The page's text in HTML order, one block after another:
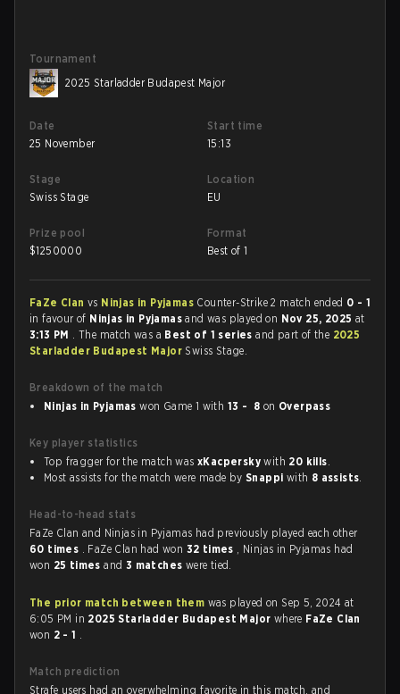
Tournament
2025 Starladder Budapest Major
Date
25 November
Start time
15:13
Stage
Swiss Stage
Location
EU
Prize pool
$1250000
Format
Best of 1
FaZe Clan vs Ninjas in Pyjamas Counter-Strike 2 match ended 0 - 1
in favour of Ninjas in Pyjamasand was played on Nov 25, 2025 at
3:13 PM . The match was a Best of 1 seriesand part of the 2025
Starladder Budapest Major Swiss Stage.
Breakdown of the match
Ninjas in Pyjamas won Game 1 with 13 - 8 on Overpass
Key player statistics
Top fragger for the match was xKacpersky with 20 kills.
Most assists for the match were made by Snappi with 8 assists.
Head-to-head stats
FaZe Clan and Ninjas in Pyjamas had previously played each other
60 times . FaZe Clan had won 32 times , Ninjas in Pyjamas had
won 25 timesand 3 matches were tied.
The prior match between them was played on Sep 5, 2024 at
6:05 PM in 2025 Starladder Budapest Major where FaZe Clan
won 2 - 1 .
Match prediction
Strafe users had an overwhelming favorite in this match, and